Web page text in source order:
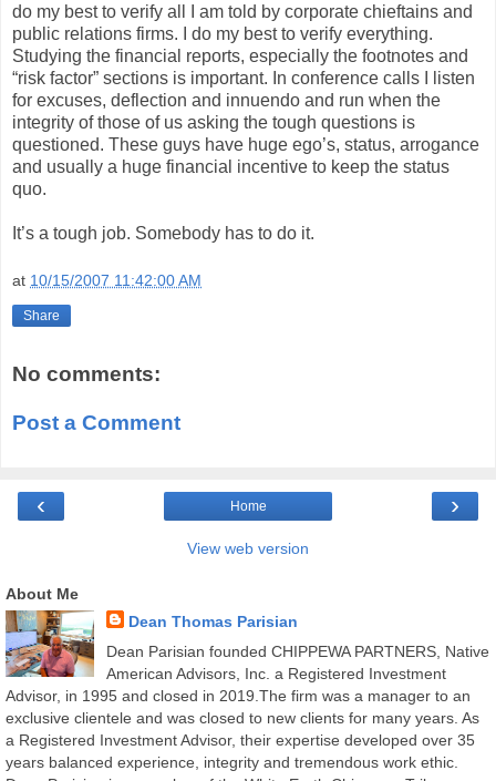
do my best to verify all I am told by corporate chieftains and
public relations firms. I do my best to verify everything.
Studying the financial reports, especially the footnotes and
“risk factor” sections is important. In conference calls I listen
for excuses, deflection and innuendo and run when the
integrity of those of us asking the tough questions is
questioned. These guys have huge ego’s, status, arrogance
and usually a huge financial incentive to keep the status
quo.
It’s a tough job. Somebody has to do it.
at 10/15/2007 11:42:00 AM
Share
No comments:
Post a Comment
‹ ›
Home
View web version
About Me
Dean Thomas Parisian
Dean Parisian founded CHIPPEWA PARTNERS, Native
American Advisors, Inc. a Registered Investment
Advisor, in 1995 and closed in 2019.The firm was a manager to an
exclusive clientele and was closed to new clients for many years. As
a Registered Investment Advisor, their expertise developed over 35
years balanced experience, integrity and tremendous work ethic.